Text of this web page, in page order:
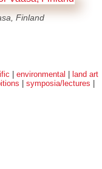
Finland
|environmental
land art
|symposia/lectures